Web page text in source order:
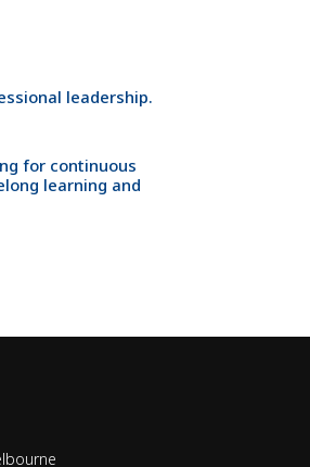
leadership.
for continuous
learning and